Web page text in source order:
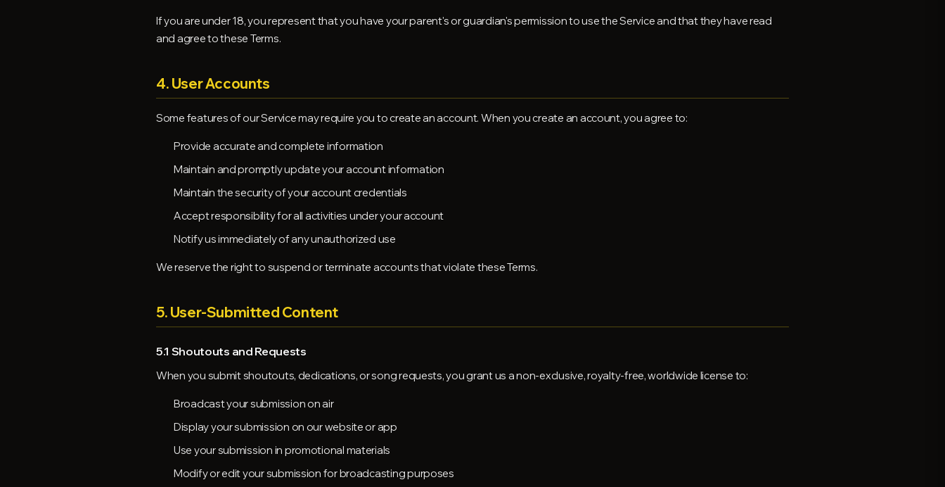
If you are under 18, you represent that you have your parent's or guardian's permission to use the Service and that they have read
and agree to these Terms.
4. User Accounts
Some features of our Service may require you to create an account. When you create an account, you agree to:
Provide accurate and complete information
Maintain and promptly update your account information
Maintain the security of your account credentials
Accept responsibility for all activities under your account
Notify us immediately of any unauthorized use
We reserve the right to suspend or terminate accounts that violate these Terms.
5. User-Submitted Content
5.1 Shoutouts and Requests
When you submit shoutouts, dedications, or song requests, you grant us a non-exclusive, royalty-free, worldwide license to:
Broadcast your submission on air
Display your submission on our website or app
Use your submission in promotional materials
Modify or edit your submission for broadcasting purposes